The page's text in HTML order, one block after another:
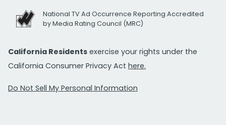
National TV Ad Occurrence Reporting Accredited
by Media Rating Council (MRC)
California Residents exercise your rights under the
California Consumer Privacy Act here.
Do Not Sell My Personal Information